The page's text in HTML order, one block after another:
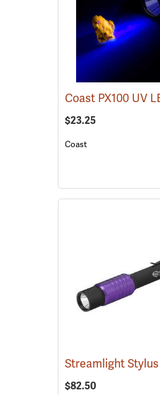
Coast PX100 UV
$23.25
Coast
$82.50